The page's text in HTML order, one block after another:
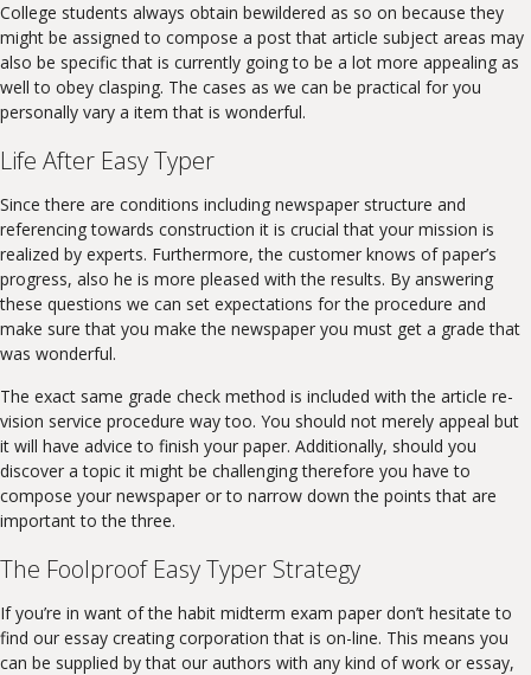
College students always obtain bewildered as so on because they
might be assigned to compose a post that article subject areas may
also be specific that is currently going to be a lot more appealing as
well to obey clasping. The cases as we can be practical for you
personally vary a item that is wonderful.
Life After Easy Typer
Since there are conditions including newspaper structure and
referencing towards construction it is crucial that your mission is
realized by experts. Furthermore, the customer knows of paper’s
progress, also he is more pleased with the results. By answering
these questions we can set expectations for the procedure and
make sure that you make the newspaper you must get a grade that
was wonderful.
The exact same grade check method is included with the article re-
vision service procedure way too. You should not merely appeal but
it will have advice to finish your paper. Additionally, should you
discover a topic it might be challenging therefore you have to
compose your newspaper or to narrow down the points that are
important to the three.
The Foolproof Easy Typer Strategy
If you’re in want of the habit midterm exam paper don’t hesitate to
find our essay creating corporation that is on-line. This means you
can be supplied by that our authors with any kind of work or essay,